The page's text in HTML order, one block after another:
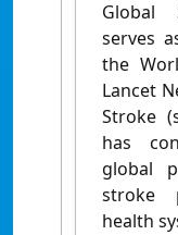
Global
serves
the
Lancet
Stroke
has
global
stroke
health